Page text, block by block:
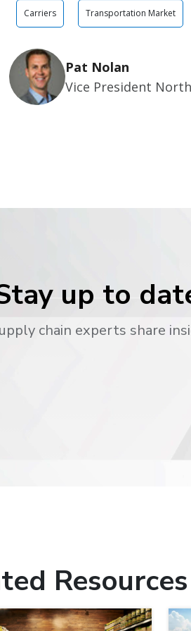
Carriers Transportation Market
Pat Nolan
Vice President
up to
chain experts share
Resources